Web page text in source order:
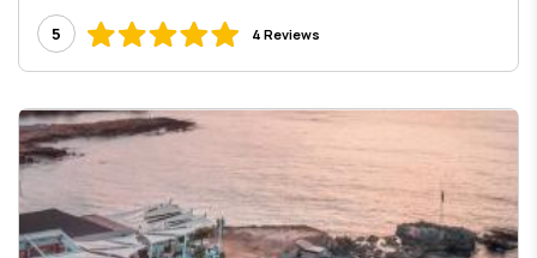
5
4 Reviews